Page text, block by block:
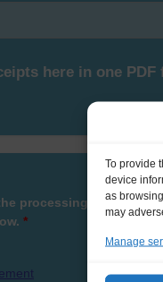
To provide
device
as
may
Manage
here in one PDF
processing of the
*